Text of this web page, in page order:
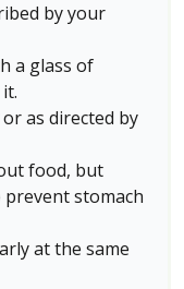
by your
a glass of
or as directed by
food, but
stomach
at the same